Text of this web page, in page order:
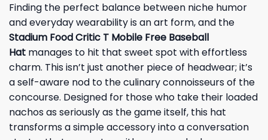
Finding the perfect balance between niche humor
and everyday wearability is an art form, and the
Stadium Food Critic T Mobile Free Baseball
Hat manages to hit that sweet spot with effortless
charm. This isn’t just another piece of headwear; it’s
a self-aware nod to the culinary connoisseurs of the
concourse. Designed for those who take their loaded
nachos as seriously as the game itself, this hat
transforms a simple accessory into a conversation